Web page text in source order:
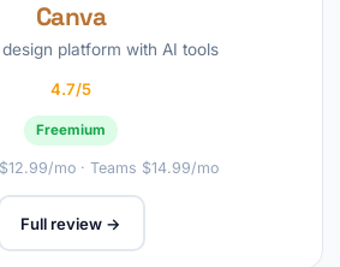
Canva
platform with AI tools
4.7/5
Freemium
mo · Teams $14.99/mo
Full review →